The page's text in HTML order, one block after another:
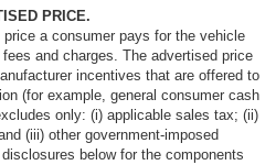
PRICE.
a consumer pays for the vehicle
and charges. The advertised price
incentives that are offered to
(for example, general consumer cash
only: (i) applicable sales tax; (ii)
(iii) other government-imposed
below for the components